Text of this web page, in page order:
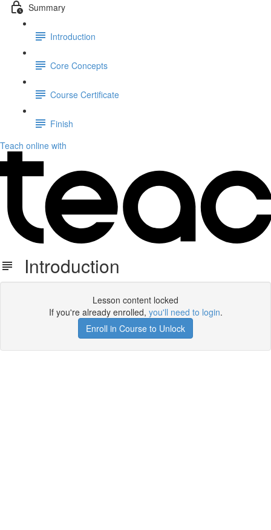
Summary
Introduction
Core Concepts
Course Certificate
Finish
Teach online with
Introduction
Lesson content locked
If you're already enrolled, you'll need to login.
Enroll in Course to Unlock